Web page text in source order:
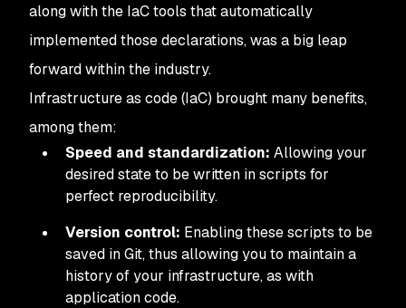
along with the IaC tools that automatically
implemented those declarations, was a big leap
forward within the industry.
Infrastructure as code (IaC) brought many benefits,
among them:
Speed and standardization: Allowing your
desired state to be written in scripts for
perfect reproducibility.
Version control: Enabling these scripts to be
saved in Git, thus allowing you to maintain a
history of your infrastructure, as with
application code.